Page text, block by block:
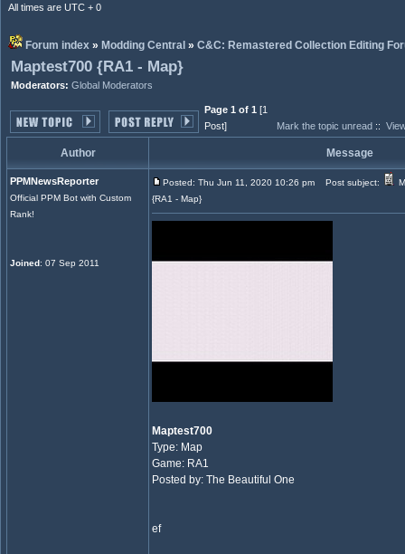
All times are UTC + 0
Forum index » Modding Central » C&C: Remastered Collection Editing
Maptest700 {RA1 - Map}
Moderators: Global Moderators
Page 1 of 1 [1
Post]
Mark the topic unread ::
Author Message
PPMNewsReporter
Official PPM Bot with Custom
Rank!
Joined: 07 Sep 2011
Posted: Thu Jun 11, 2020 10:26 pm Post subject:
{RA1 - Map}
Maptest700
Type: Map
Game: RA1
Posted by: The Beautiful One
ef